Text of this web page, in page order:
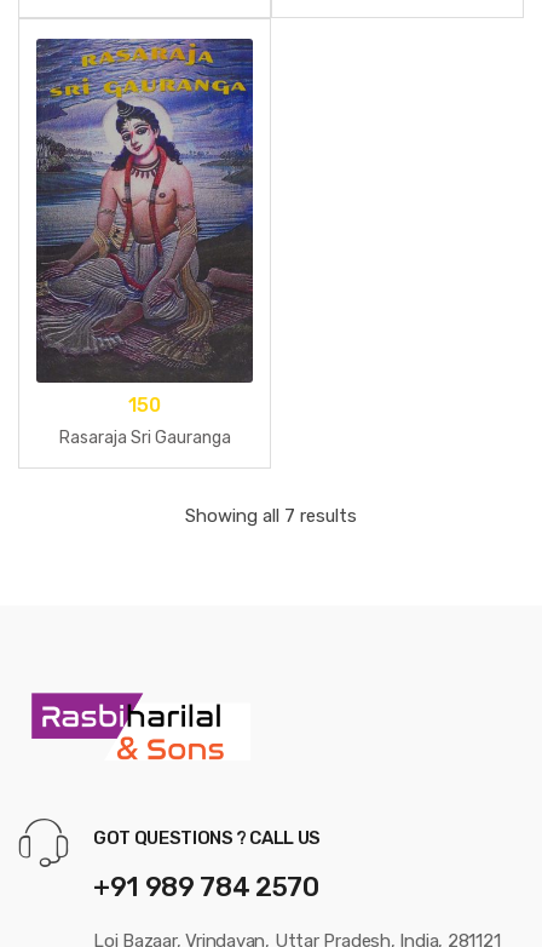
150
Rasaraja Sri Gauranga
Showing all 7 results
GOT QUESTIONS ? CALL US
+91 989 784 2570
Loi Bazaar, Vrindavan, Uttar Pradesh, India, 281121